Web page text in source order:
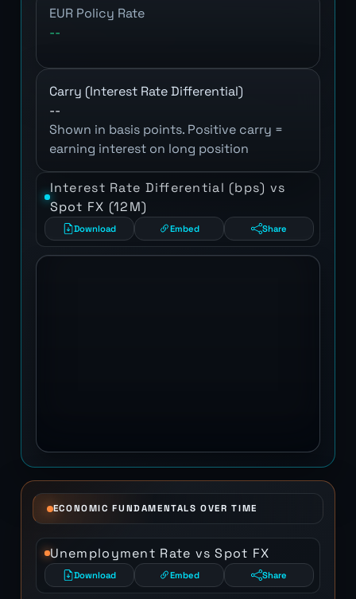
EUR Policy Rate
--
Carry (Interest Rate Differential)
--
Shown in basis points. Positive carry =
earning interest on long position
Interest Rate Differential (bps) vs
Spot FX (12M)
Download Embed Share
ECONOMIC FUNDAMENTALS OVER TIME
Unemployment Rate vs Spot FX
Download Embed Share